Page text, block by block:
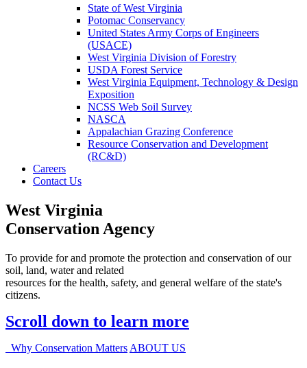
State of West Virginia
Potomac Conservancy
United States Army Corps of Engineers
(USACE)
West Virginia Division of Forestry
USDA Forest Service
West Virginia Equipment, Technology & Design
Exposition
NCSS Web Soil Survey
NASCA
Appalachian Grazing Conference
Resource Conservation and Development
(RC&D)
Careers
Contact Us
West Virginia
Conservation Agency
To provide for and promote the protection and conservation of our
soil, land, water and related
resources for the health, safety, and general welfare of the state's
citizens.
Scroll down to learn more
Why Conservation Matters ABOUT US